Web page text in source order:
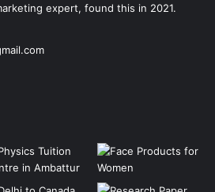
expert, found this in 2021.